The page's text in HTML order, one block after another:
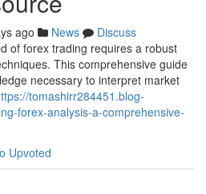
ago News
Discuss
of forex trading requires a robust
This comprehensive guide
necessary to interpret market
tomashirr284451.blog-
forex-analysis-a-comprehensive-
Upvoted